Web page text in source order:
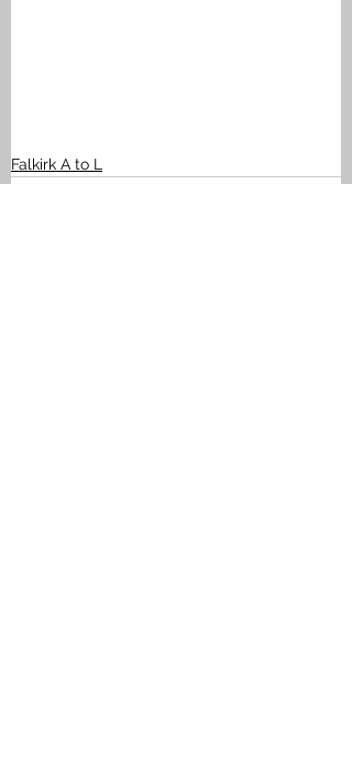
Falkirk A to L